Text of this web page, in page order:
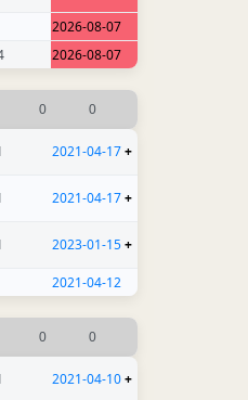
2026-08-07
2026-08-07
0 0
2021-04-17+
2021-04-17+
2023-01-15+
2021-04-12
0 0
2021-04-10+